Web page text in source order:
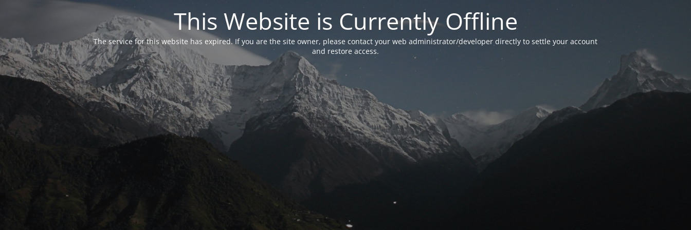
This Website is Currently Offline
The service for this website has expired. If you are the site owner, please contact your web administrator/developer directly to settle your account
and restore access.